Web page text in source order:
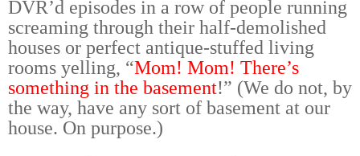
DVR’d episodes in a row of people running
screaming through their half-demolished
houses or perfect antique-stuffed living
rooms yelling, “Mom! Mom! There’s
something in the basement!” (We do not, by
the way, have any sort of basement at our
house. On purpose.)